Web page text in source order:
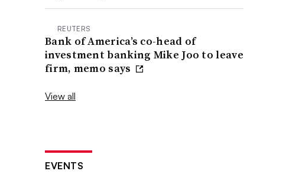
REUTERS
Bank of America’s co-head of
investment banking Mike Joo to leave
firm, memo says
View all
EVENTS